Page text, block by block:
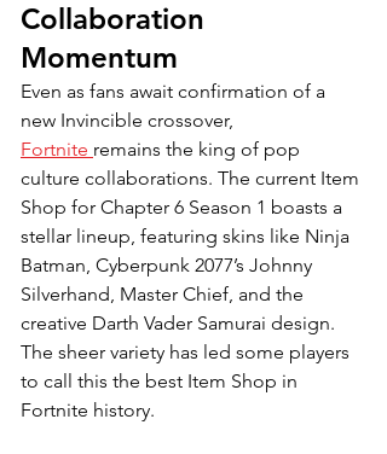
Collaboration
Momentum
Even as fans await confirmation of a
new Invincible crossover,
Fortnite remains the king of pop
culture collaborations. The current Item
Shop for Chapter 6 Season 1 boasts a
stellar lineup, featuring skins like Ninja
Batman, Cyberpunk 2077’s Johnny
Silverhand, Master Chief, and the
creative Darth Vader Samurai design.
The sheer variety has led some players
to call this the best Item Shop in
Fortnite history.